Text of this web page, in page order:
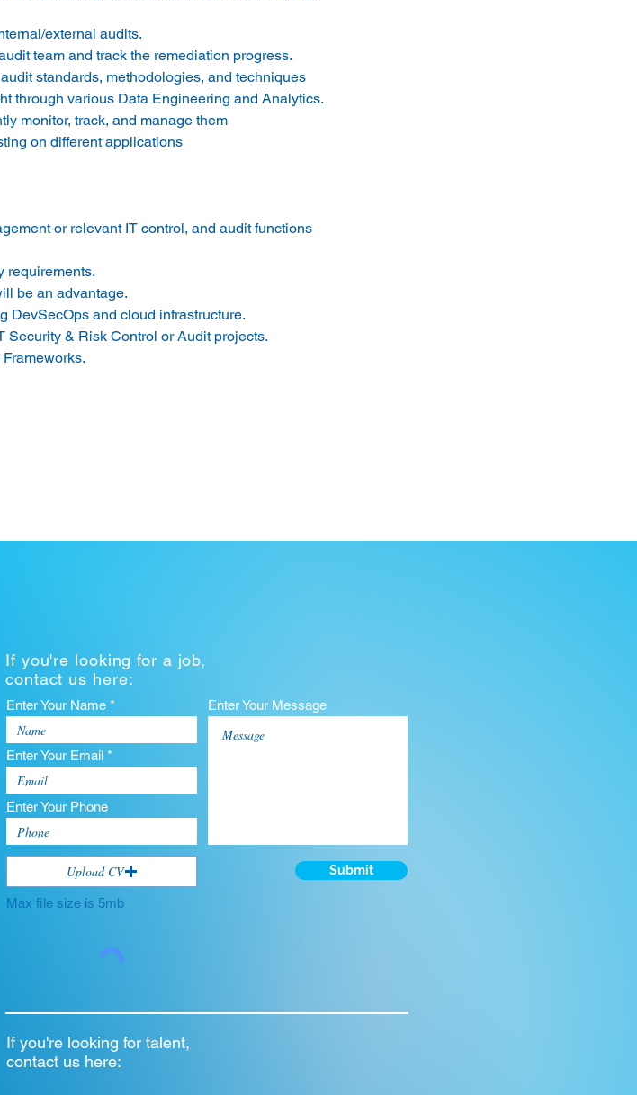
external audits.
team and track the remediation progress.
standards, methodologies, and techniques
through various Data Engineering and Analytics.
monitor, track, and manage them
on different applications
or relevant IT control, and audit functions
requirements.
be an advantage.
DevSecOps and cloud infrastructure.
& Risk Control or Audit projects.
If you're looking for a job,
contact us here:
Enter Your Name *
Enter Your Email *
Enter Your Phone
Upload CV
Max file size is 5mb
Enter Your Message
Submit
If you're looking for talent,
contact us here: